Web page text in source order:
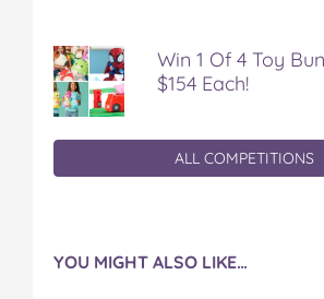
Win 1 Of 4 Toy
$154 Each!
ALL COMPETITIONS
YOU MIGHT ALSO LIKE…